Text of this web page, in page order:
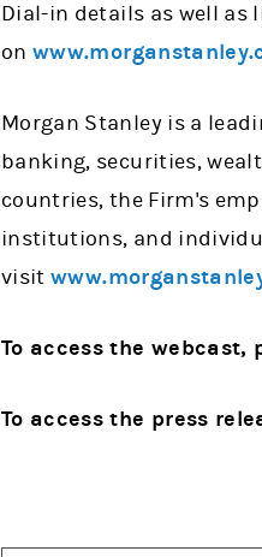
Dial-in details as well as
on
Morgan Stanley is a
banking, securities,
countries, the Firm's
institutions, and
visit
To access the webcast,
To access the press